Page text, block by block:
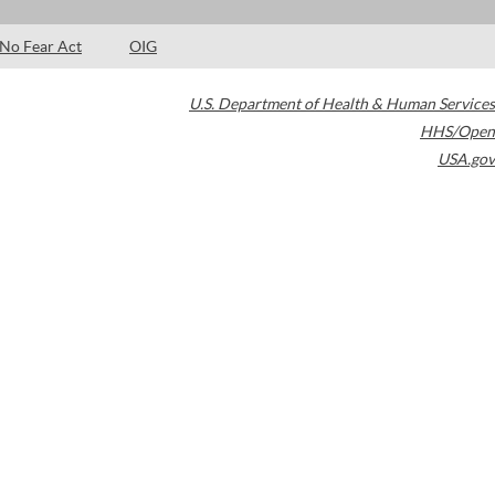
No Fear Act OIG
U.S. Department of Health & Human Services
HHS/Open
USA.gov